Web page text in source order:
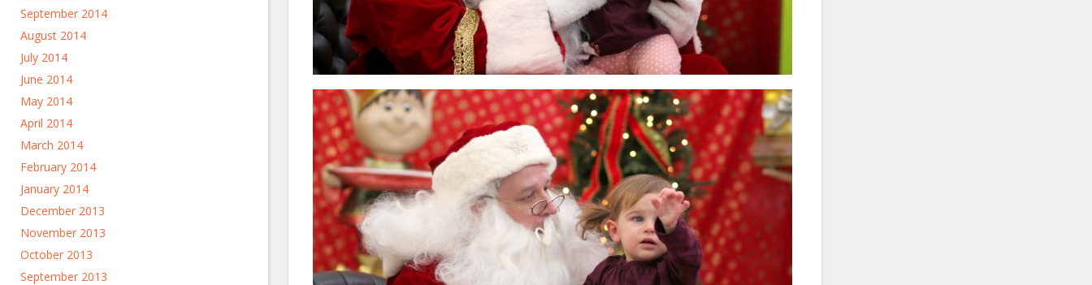
September 2014
August 2014
July 2014
June 2014
May 2014
April 2014
March 2014
February 2014
January 2014
December 2013
November 2013
October 2013
September 2013